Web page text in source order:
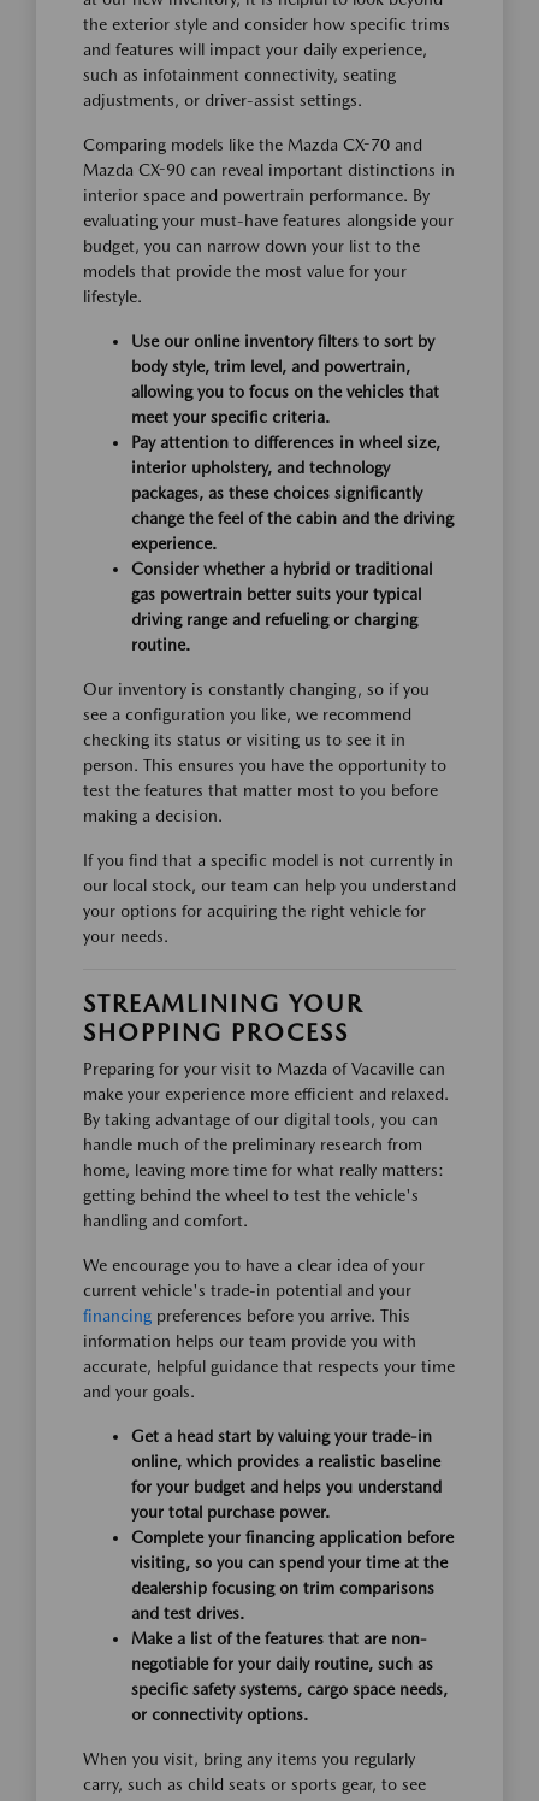
the exterior style and consider how specific trims
and features will impact your daily experience,
such as infotainment connectivity, seating
adjustments, or driver-assist settings.
Comparing models like the Mazda CX-70 and
Mazda CX-90 can reveal important distinctions in
interior space and powertrain performance. By
evaluating your must-have features alongside your
budget, you can narrow down your list to the
models that provide the most value for your
lifestyle.
Use our online inventory filters to sort by
body style, trim level, and powertrain,
allowing you to focus on the vehicles that
meet your specific criteria.
Pay attention to differences in wheel size,
interior upholstery, and technology
packages, as these choices significantly
change the feel of the cabin and the driving
experience.
Consider whether a hybrid or traditional
gas powertrain better suits your typical
driving range and refueling or charging
routine.
Our inventory is constantly changing, so if you
see a configuration you like, we recommend
checking its status or visiting us to see it in
person. This ensures you have the opportunity to
test the features that matter most to you before
making a decision.
If you find that a specific model is not currently in
our local stock, our team can help you understand
your options for acquiring the right vehicle for
your needs.
STREAMLINING YOUR
SHOPPING PROCESS
Preparing for your visit to Mazda of Vacaville can
make your experience more efficient and relaxed.
By taking advantage of our digital tools, you can
handle much of the preliminary research from
home, leaving more time for what really matters:
getting behind the wheel to test the vehicle's
handling and comfort.
We encourage you to have a clear idea of your
current vehicle's trade-in potential and your
financing preferences before you arrive. This
information helps our team provide you with
accurate, helpful guidance that respects your time
and your goals.
Get a head start by valuing your trade-in
online, which provides a realistic baseline
for your budget and helps you understand
your total purchase power.
Complete your financing application before
visiting, so you can spend your time at the
dealership focusing on trim comparisons
and test drives.
Make a list of the features that are non-
negotiable for your daily routine, such as
specific safety systems, cargo space needs,
or connectivity options.
When you visit, bring any items you regularly
carry, such as child seats or sports gear, to see